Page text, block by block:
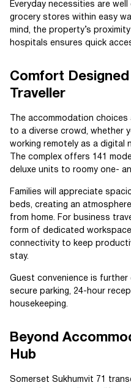
Everyday necessities are
grocery stores within easy
mind, the property’s
hospitals ensures quick
Comfort
Traveller
The accommodation
to a diverse crowd, whether
working remotely as a digital
The complex offers 141
deluxe units to roomy one-
Families will appreciate
beds, creating an
from home. For business
form of dedicated
connectivity to keep
stay.
Guest convenience is further
secure parking, 24-hour
housekeeping.
Beyond
Hub
Somerset Sukhumvit 71